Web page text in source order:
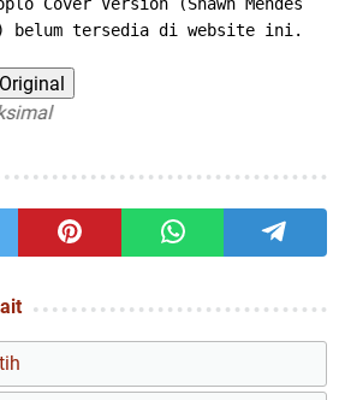
belum tersedia di website ini.
Original